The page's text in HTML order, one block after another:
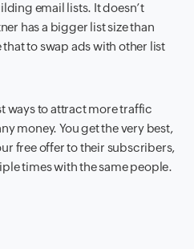
email lists. It doesn’t
has a bigger list size than
to swap ads with other list
ways to attract more traffic
money. You get the very best,
free offer to their subscribers,
times with the same people.